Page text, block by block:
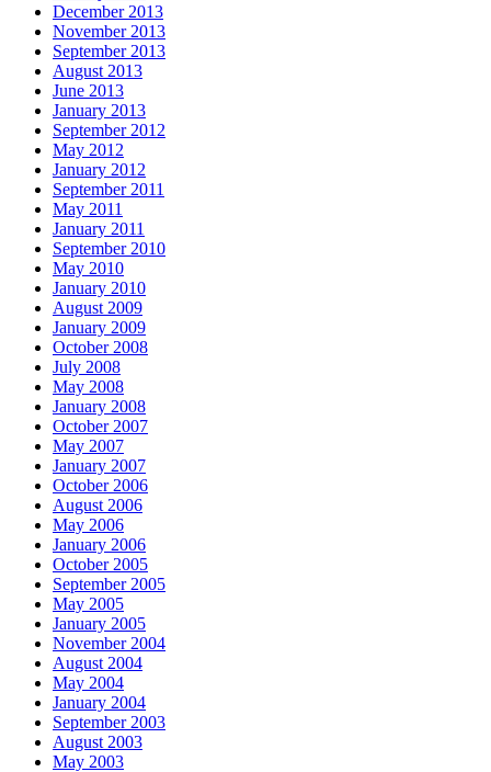
December 2013
November 2013
September 2013
August 2013
June 2013
January 2013
September 2012
May 2012
January 2012
September 2011
May 2011
January 2011
September 2010
May 2010
January 2010
August 2009
January 2009
October 2008
July 2008
May 2008
January 2008
October 2007
May 2007
January 2007
October 2006
August 2006
May 2006
January 2006
October 2005
September 2005
May 2005
January 2005
November 2004
August 2004
May 2004
January 2004
September 2003
August 2003
May 2003